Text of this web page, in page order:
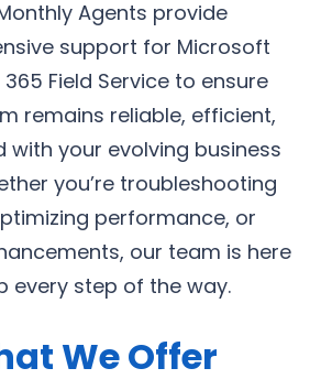
Agents provide
support for Microsoft
Field Service to ensure
remains reliable, efficient,
with your evolving business
you’re troubleshooting
performance, or
our team is here
every step of the way.
We Offer